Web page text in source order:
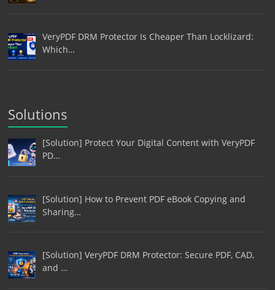
VeryPDF DRM Protector Is Cheaper Than Locklizard:
Which…
Solutions
[Solution] Protect Your Digital Content with VeryPDF
PD…
[Solution] How to Prevent PDF eBook Copying and
Sharing…
[Solution] VeryPDF DRM Protector: Secure PDF, CAD,
and …